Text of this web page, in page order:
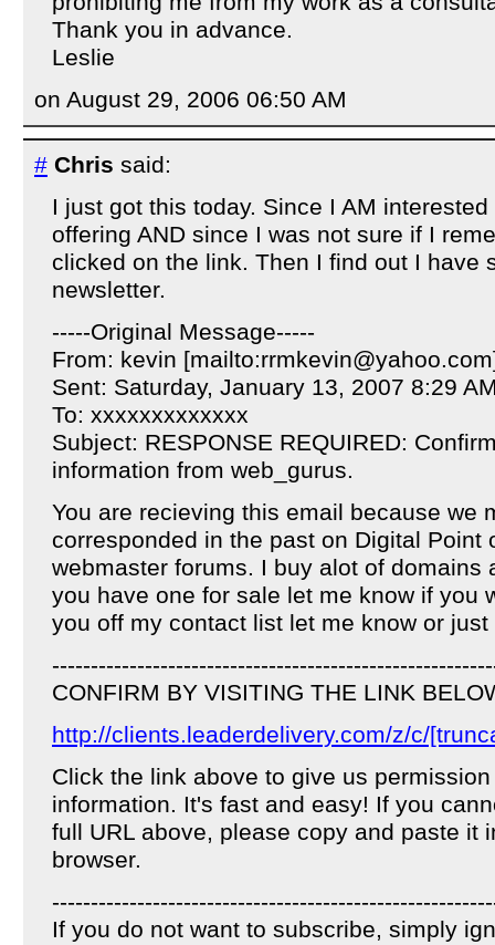
Thank you in advance.
Leslie
on August 29, 2006 06:50 AM
# Chris said:
I just got this today. Since I AM
offering AND since I was not sure if I
clicked on the link. Then I find out I have
newsletter.
-----Original Message-----
From: kevin
Sent: Saturday, January 13, 2007 8:29
To: xxxxxxxxxxxxx
Subject: RESPONSE REQUIRED:
information from web_gurus.
You are recieving this email because we
corresponded in the past on Digital Point
webmaster forums. I buy alot of domains
you have one for sale let me know if you
you off my contact list let me know or just
CONFIRM BY VISITING THE LINK
http://clients.leaderdelivery.com/z/c/
Click the link above to give us
information. It's fast and easy! If you
full URL above, please copy and paste it
browser.
If you do not want to subscribe, simply